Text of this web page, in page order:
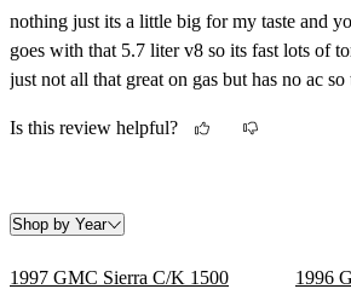
nothing just its a little big for my taste and
goes with that 5.7 liter v8 so its fast lots of
just not all that great on gas but has no ac so
Is this review helpful?
Shop by Year
1997 GMC Sierra C/K 1500 1996